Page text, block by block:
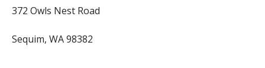
372 Owls Nest Road
Sequim, WA 98382